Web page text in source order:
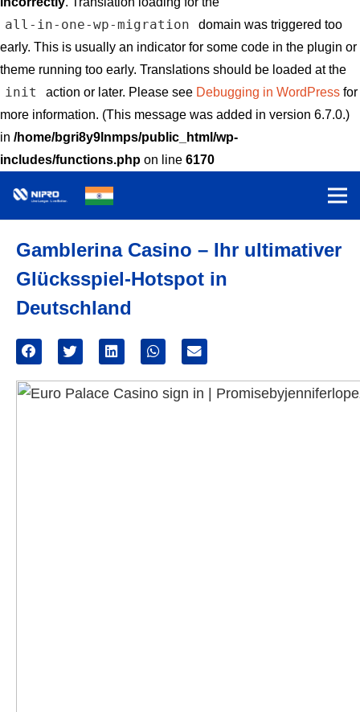
all-in-one-wp-migration
domain was triggered too
early. This is usually an indicator for some code in the plugin or
theme running too early. Translations should be loaded at the
init action or later. Please see Debugging in WordPressfor
more information. (This message was added in version 6.7.0.)
in /home/bgri8y9lnmps/public_html/wp-
includes/functions.php on line 6170
Gamblerina Casino – Ihr ultimativer
Glücksspiel-Hotspot in
Deutschland